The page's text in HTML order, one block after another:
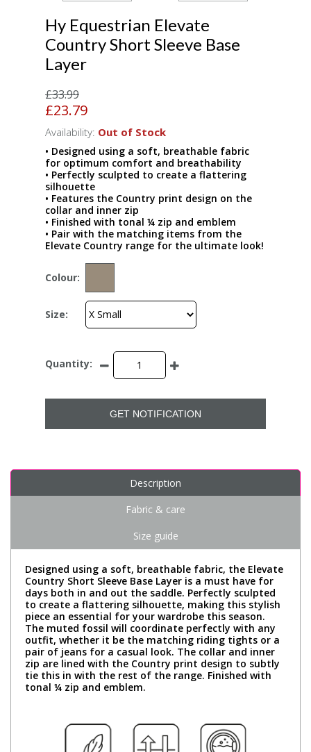
Hy Equestrian Elevate
Country Short Sleeve Base
Layer
£33.99
£23.79
Availability: Out of Stock
• Designed using a soft, breathable fabric
for optimum comfort and breathability
• Perfectly sculpted to create a flattering
silhouette
• Features the Country print design on the
collar and inner zip
• Finished with tonal ¼ zip and emblem
• Pair with the matching items from the
Elevate Country range for the ultimate look!
Colour:
Size:
Quantity:
GET NOTIFICATION
Description
Fabric & care
Size guide
Designed using a soft, breathable fabric, the Elevate
Country Short Sleeve Base Layer is a must have for
days both in and out the saddle. Perfectly sculpted
to create a flattering silhouette, making this stylish
piece an essential for your wardrobe this season.
The muted fossil will coordinate perfectly with any
outfit, whether it be the matching riding tights or a
pair of jeans for a casual look. The collar and inner
zip are lined with the Country print design to subtly
tie this in with the rest of the range. Finished with
tonal ¼ zip and emblem.